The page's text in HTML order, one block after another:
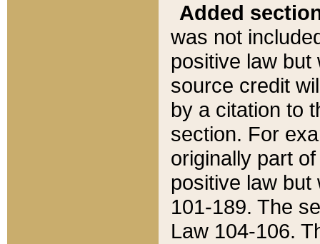
Added
was not
positive law
source credit
by a citation to
section. For
originally part
positive law but
101-189. The
Law 104-106.